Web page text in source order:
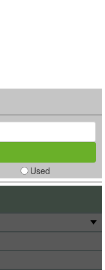
Used